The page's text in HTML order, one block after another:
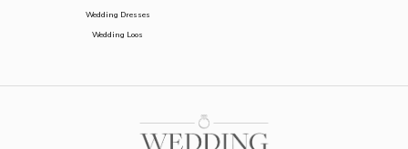
Wedding Dresses
Wedding Loos